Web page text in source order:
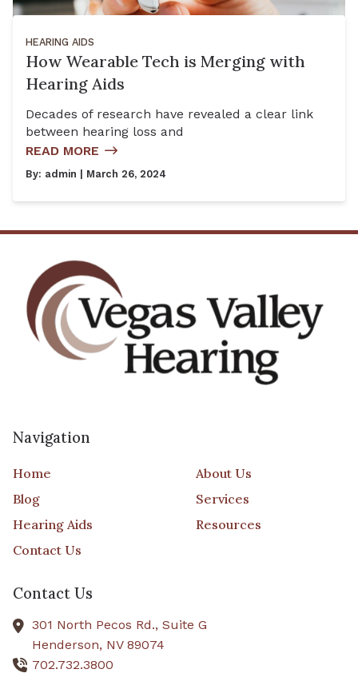
HEARING AIDS
How Wearable Tech is Merging with
Hearing Aids
Decades of research have revealed a clear link
between hearing loss and
READ MORE
By: admin | March 26, 2024
Navigation
Home
About Us
Blog
Services
Hearing Aids
Resources
Contact Us
Contact Us
301 North Pecos Rd., Suite G
Henderson, NV 89074
702.732.3800